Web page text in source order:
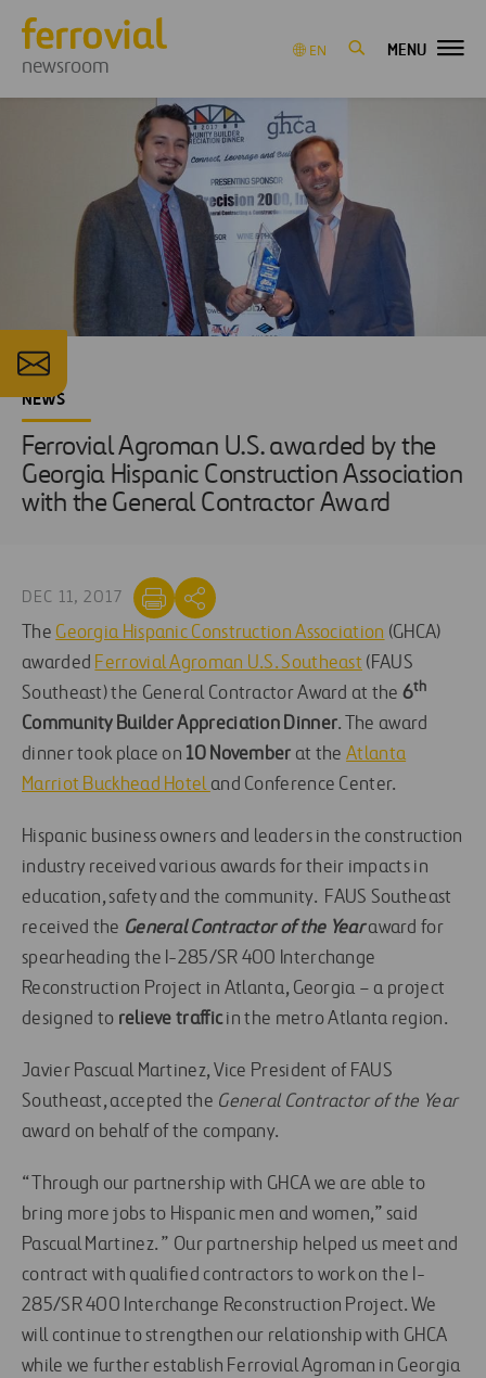
newsroom
EN MENU
NEWS
Ferrovial Agroman U.S. awarded by the
Georgia Hispanic Construction Association
with the General Contractor Award
DEC 11, 2017
The Georgia Hispanic Construction Association (GHCA)
awarded Ferrovial Agroman U.S. Southeast (FAUS
Southeast) the General Contractor Award at the6th
Community Builder Appreciation Dinner. The award
dinner took place on 10 November at theAtlanta
Marriot Buckhead Hotel and Conference Center.
Hispanic business owners and leaders in the construction
industry received various awards for their impacts in
education, safety and the community. FAUS Southeast
received the General Contractor of the Yearaward for
spearheading the I-285/SR 400 Interchange
Reconstruction Project in Atlanta, Georgia – a project
designed to relieve trafficin the metro Atlanta region.
Javier Pascual Martinez, Vice President of FAUS
Southeast, accepted the General Contractor of the Year
award on behalf of the company.
“Through our partnership with GHCA we are able to
bring more jobs to Hispanic men and women,” said
Pascual Martinez. ” Our partnership helped us meet and
contract with qualified contractors to work on the I-
285/SR 400 Interchange Reconstruction Project. We
will continue to strengthen our relationship with GHCA
while we further establish Ferrovial Agroman in Georgia